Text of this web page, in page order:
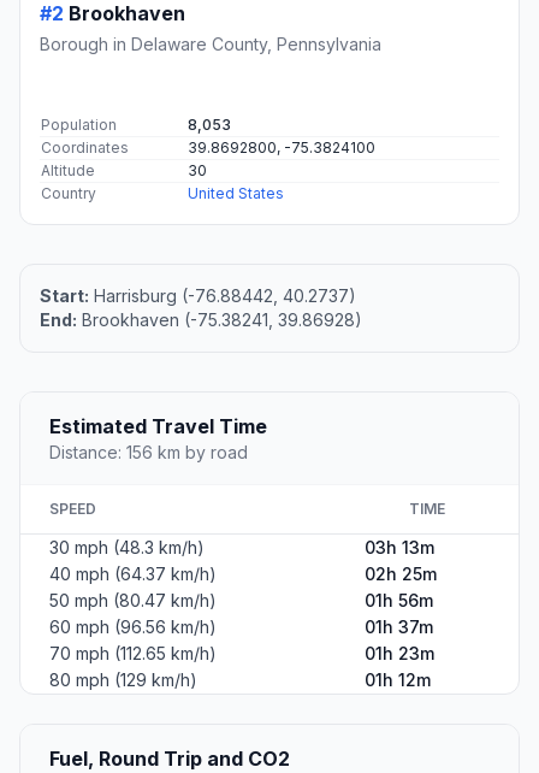
#2 Brookhaven
Borough in Delaware County, Pennsylvania
Population
8,053
Coordinates
39.8692800, -75.3824100
Altitude
30
Country
United States
Start: Harrisburg (-76.88442, 40.2737)
End: Brookhaven (-75.38241, 39.86928)
Estimated Travel Time
Distance: 156 km by road
SPEED TIME
30 mph (48.3 km/h)
03h 13m
40 mph (64.37 km/h)
02h 25m
50 mph (80.47 km/h)
01h 56m
60 mph (96.56 km/h)
01h 37m
70 mph (112.65 km/h)
01h 23m
80 mph (129 km/h)
01h 12m
Fuel, Round Trip and CO2